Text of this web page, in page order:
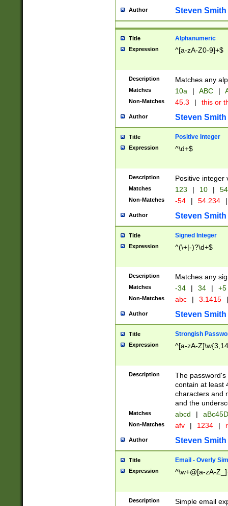
Author Steven Smith
Title Alphanumeric
Expression ^[a-zA-Z0-9]+$
Description Matches any
Matches 10a | ABC |
Non-Matches 45.3 | this or
Author Steven Smith
Title Positive Integer
Expression ^\d+$
Description Positive integer
Matches 123 | 10 | 54
Non-Matches -54 | 54.234 |
Author Steven Smith
Title Signed Integer
Expression ^(\+|-)?\d+$
Description Matches any
Matches -34 | 34 | +5
Non-Matches abc | 3.1415 |
Author Steven Smith
Title Strongish
Expression ^[a-zA-
Description
The
contain at least
characters and
and the
Matches abcd |
Non-Matches afv | 1234 |
Author Steven Smith
Title Email - Overly
Expression ^\w+@[a-zA-
Description
Simple email